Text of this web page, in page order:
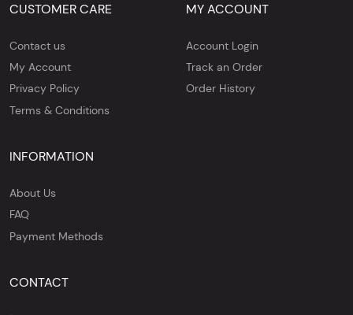
CUSTOMER CARE
Contact us
My Account
Privacy Policy
Terms & Conditions
MY ACCOUNT
Account Login
Track an Order
Order History
INFORMATION
About Us
FAQ
Payment Methods
CONTACT